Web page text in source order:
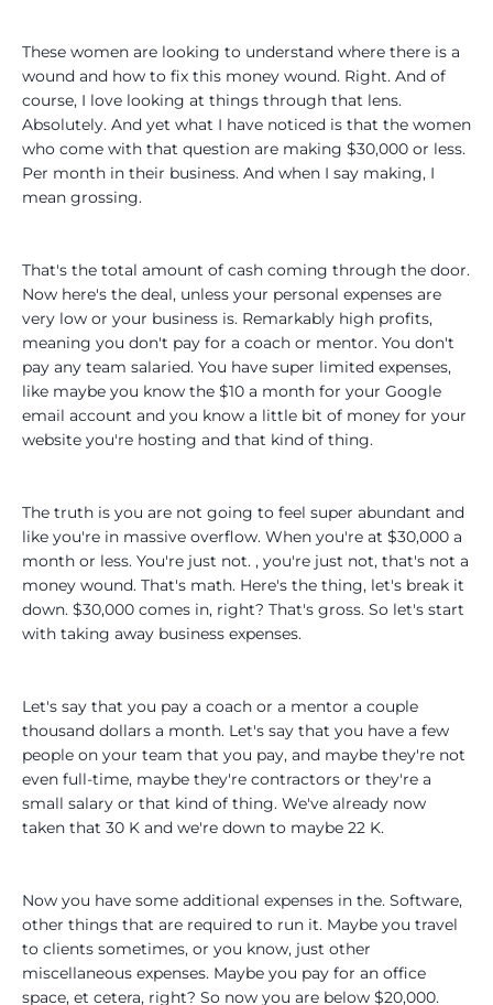
These women are looking to understand where there is a
wound and how to fix this money wound. Right. And of
course, I love looking at things through that lens.
Absolutely. And yet what I have noticed is that the women
who come with that question are making $30,000 or less.
Per month in their business. And when I say making, I
mean grossing.
That's the total amount of cash coming through the door.
Now here's the deal, unless your personal expenses are
very low or your business is. Remarkably high profits,
meaning you don't pay for a coach or mentor. You don't
pay any team salaried. You have super limited expenses,
like maybe you know the $10 a month for your Google
email account and you know a little bit of money for your
website you're hosting and that kind of thing.
The truth is you are not going to feel super abundant and
like you're in massive overflow. When you're at $30,000 a
month or less. You're just not. , you're just not, that's not a
money wound. That's math. Here's the thing, let's break it
down. $30,000 comes in, right? That's gross. So let's start
with taking away business expenses.
Let's say that you pay a coach or a mentor a couple
thousand dollars a month. Let's say that you have a few
people on your team that you pay, and maybe they're not
even full-time, maybe they're contractors or they're a
small salary or that kind of thing. We've already now
taken that 30 K and we're down to maybe 22 K.
Now you have some additional expenses in the. Software,
other things that are required to run it. Maybe you travel
to clients sometimes, or you know, just other
miscellaneous expenses. Maybe you pay for an office
space, et cetera, right? So now you are below $20,000.